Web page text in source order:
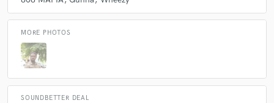
A:I mostly do a bit of everything. My clients tend to largely come for my
trap, Drill and afro swing credits. I mix, master, do recording
engineering, songwriting, demos, beats, and more. Majority are mixing
and mastering.
MORE PHOTOS
SOUNDBETTER DEAL